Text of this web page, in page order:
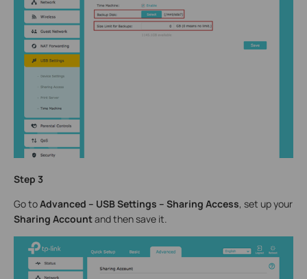
Step 3
Go toAdvanced – USB Settings – Sharing Access, set up your
Sharing Accountand then save it.